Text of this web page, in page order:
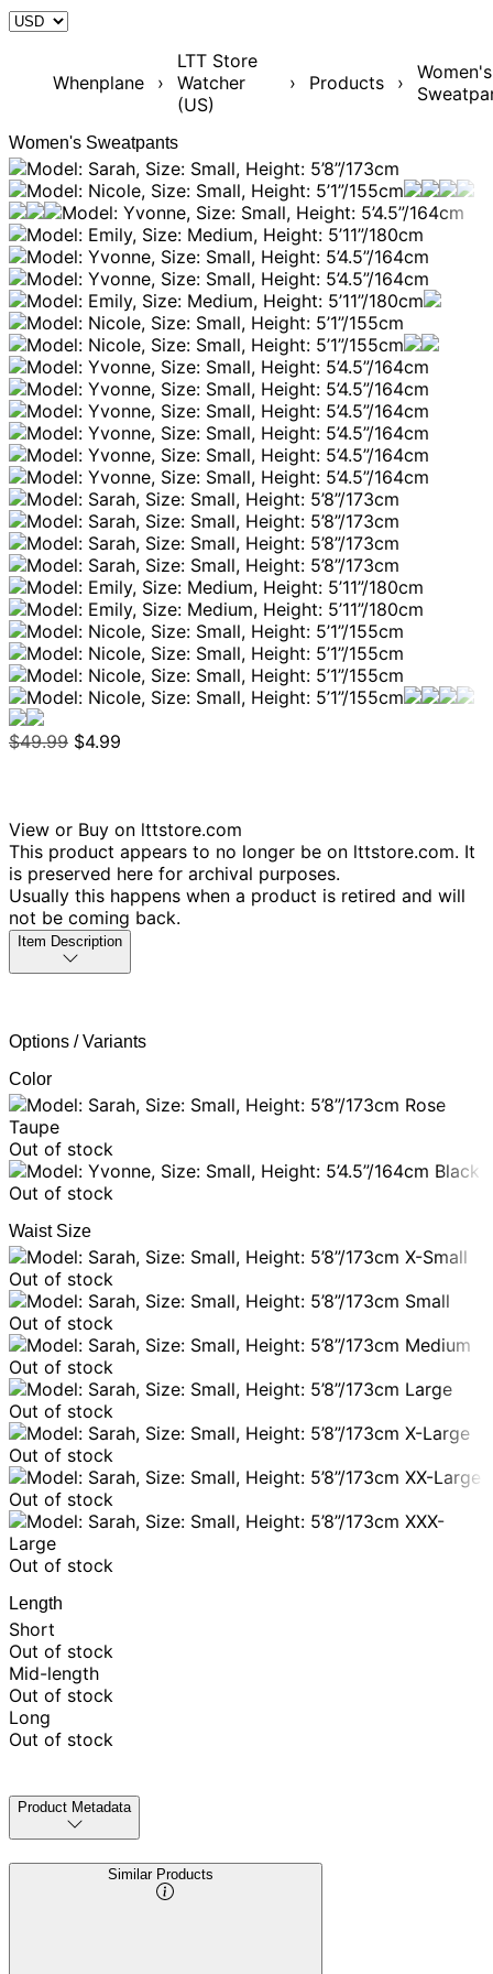
Whenplane ›
LTT Store
Watcher
(US)
› Products ›
Women's
Women's Sweatpants
$49.99 $4.99
View or Buy on lttstore.com
This product appears to no longer be on lttstore.com. It
is preserved here for archival purposes.
Usually this happens when a product is retired and will
not be coming back.
Item Description
Options / Variants
Color
Rose
Taupe
Out of stock
Black
Out of stock
Waist Size
X-Small
Out of stock
Small
Out of stock
Medium
Out of stock
Large
Out of stock
X-Large
Out of stock
XX-Large
Out of stock
XXX-
Large
Out of stock
Length
Short
Out of stock
Mid-length
Out of stock
Long
Out of stock
Product Metadata